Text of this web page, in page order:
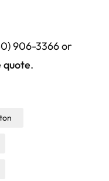
906-3366 or
quote.